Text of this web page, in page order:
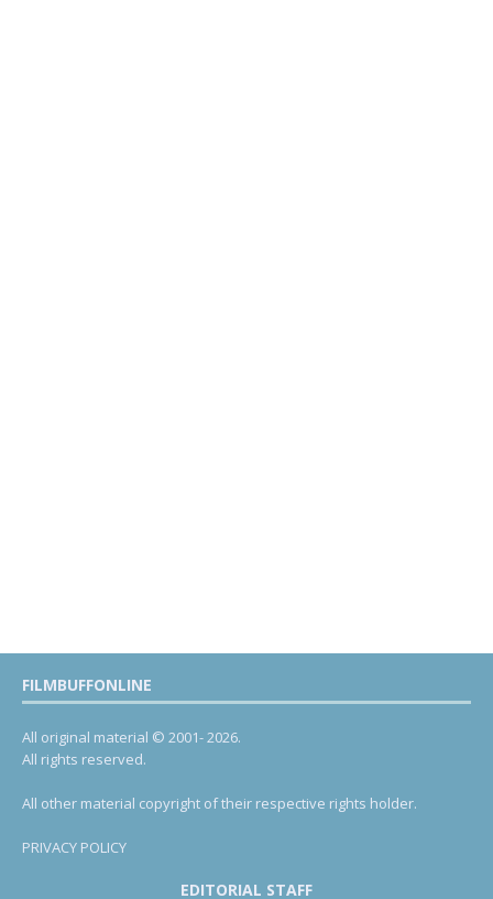
FILMBUFFONLINE
All original material © 2001- 2026.
All rights reserved.
All other material copyright of their respective rights holder.
PRIVACY POLICY
EDITORIAL STAFF